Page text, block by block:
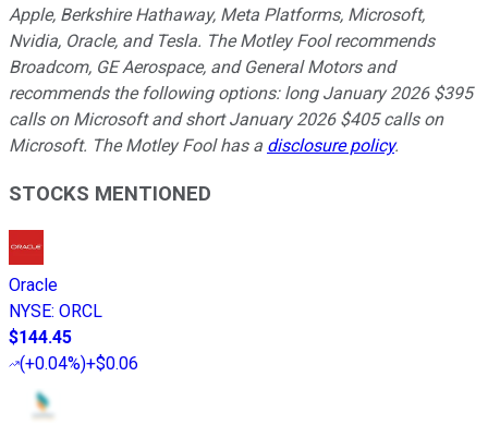
Apple, Berkshire Hathaway, Meta Platforms, Microsoft,
Nvidia, Oracle, and Tesla. The Motley Fool recommends
Broadcom, GE Aerospace, and General Motors and
recommends the following options: long January 2026 $395
calls on Microsoft and short January 2026 $405 calls on
Microsoft. The Motley Fool has a disclosure policy.
STOCKS MENTIONED
Oracle
NYSE: ORCL
$144.45
(+0.04%)+$0.06